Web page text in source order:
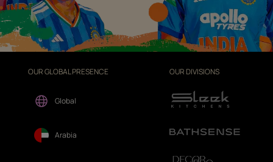
OUR GLOBAL PRESENCE
Global
Arabia
OUR DIVISIONS